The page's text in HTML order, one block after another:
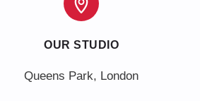
OUR STUDIO
Queens Park, London